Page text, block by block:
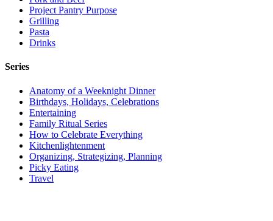
Project Pantry Purpose
Grilling
Pasta
Drinks
Series
Anatomy of a Weeknight Dinner
Birthdays, Holidays, Celebrations
Entertaining
Family Ritual Series
How to Celebrate Everything
Kitchenlightenment
Organizing, Strategizing, Planning
Picky Eating
Travel